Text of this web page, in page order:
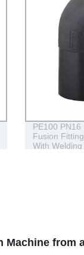
PE100 PN16
Fusion
With
Machine from